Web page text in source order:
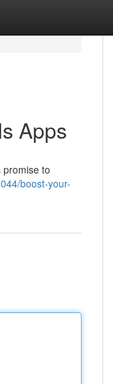
Apps
to
boost-your-